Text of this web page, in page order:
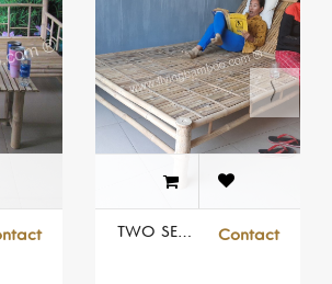
TWO SEATS SUNBED Contact